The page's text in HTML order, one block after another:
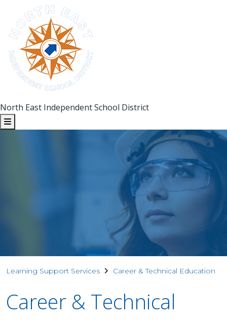
North East Independent School District
Learning Support Services Career & Technical Education
Career & Technical